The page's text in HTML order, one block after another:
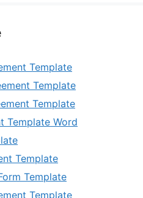
Template
Template
Template
Template Word
Template
Template
Template